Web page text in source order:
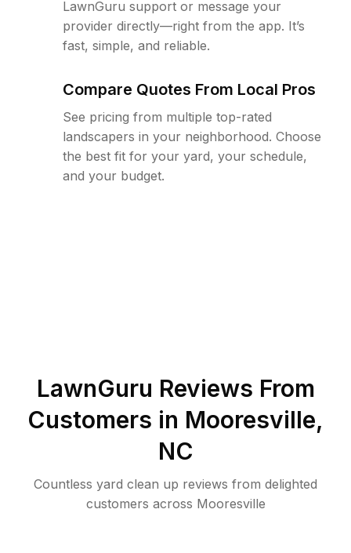
LawnGuru support or message your
provider directly—right from the app. It’s
fast, simple, and reliable.
Compare Quotes From Local Pros
See pricing from multiple top-rated
landscapers in your neighborhood. Choose
the best fit for your yard, your schedule,
and your budget.
LawnGuru Reviews From
Customers in Mooresville,
NC
Countless yard clean up reviews from delighted
customers across Mooresville